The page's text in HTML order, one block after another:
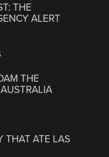
THE
ALERT
THE
THAT ATE LAS